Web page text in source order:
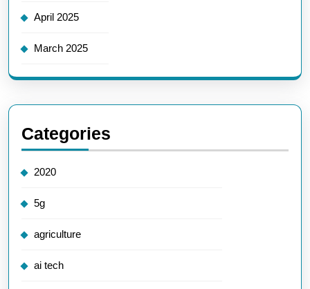
April 2025
March 2025
Categories
2020
5g
agriculture
ai tech